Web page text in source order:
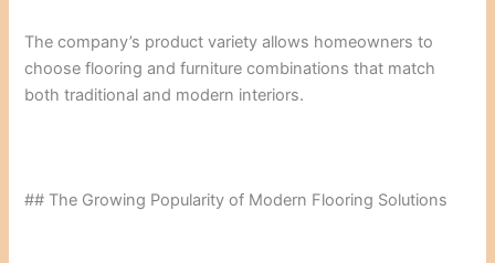
The company’s product variety allows homeowners to
choose flooring and furniture combinations that match
both traditional and modern interiors.
## The Growing Popularity of Modern Flooring Solutions